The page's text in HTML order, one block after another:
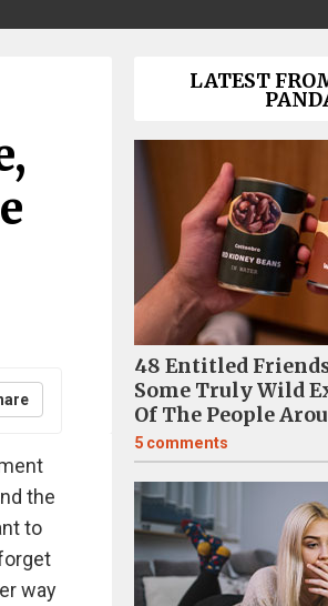
the
to
way
LATEST
48 Entitled
Some Truly Wild
Of The People
5 comments